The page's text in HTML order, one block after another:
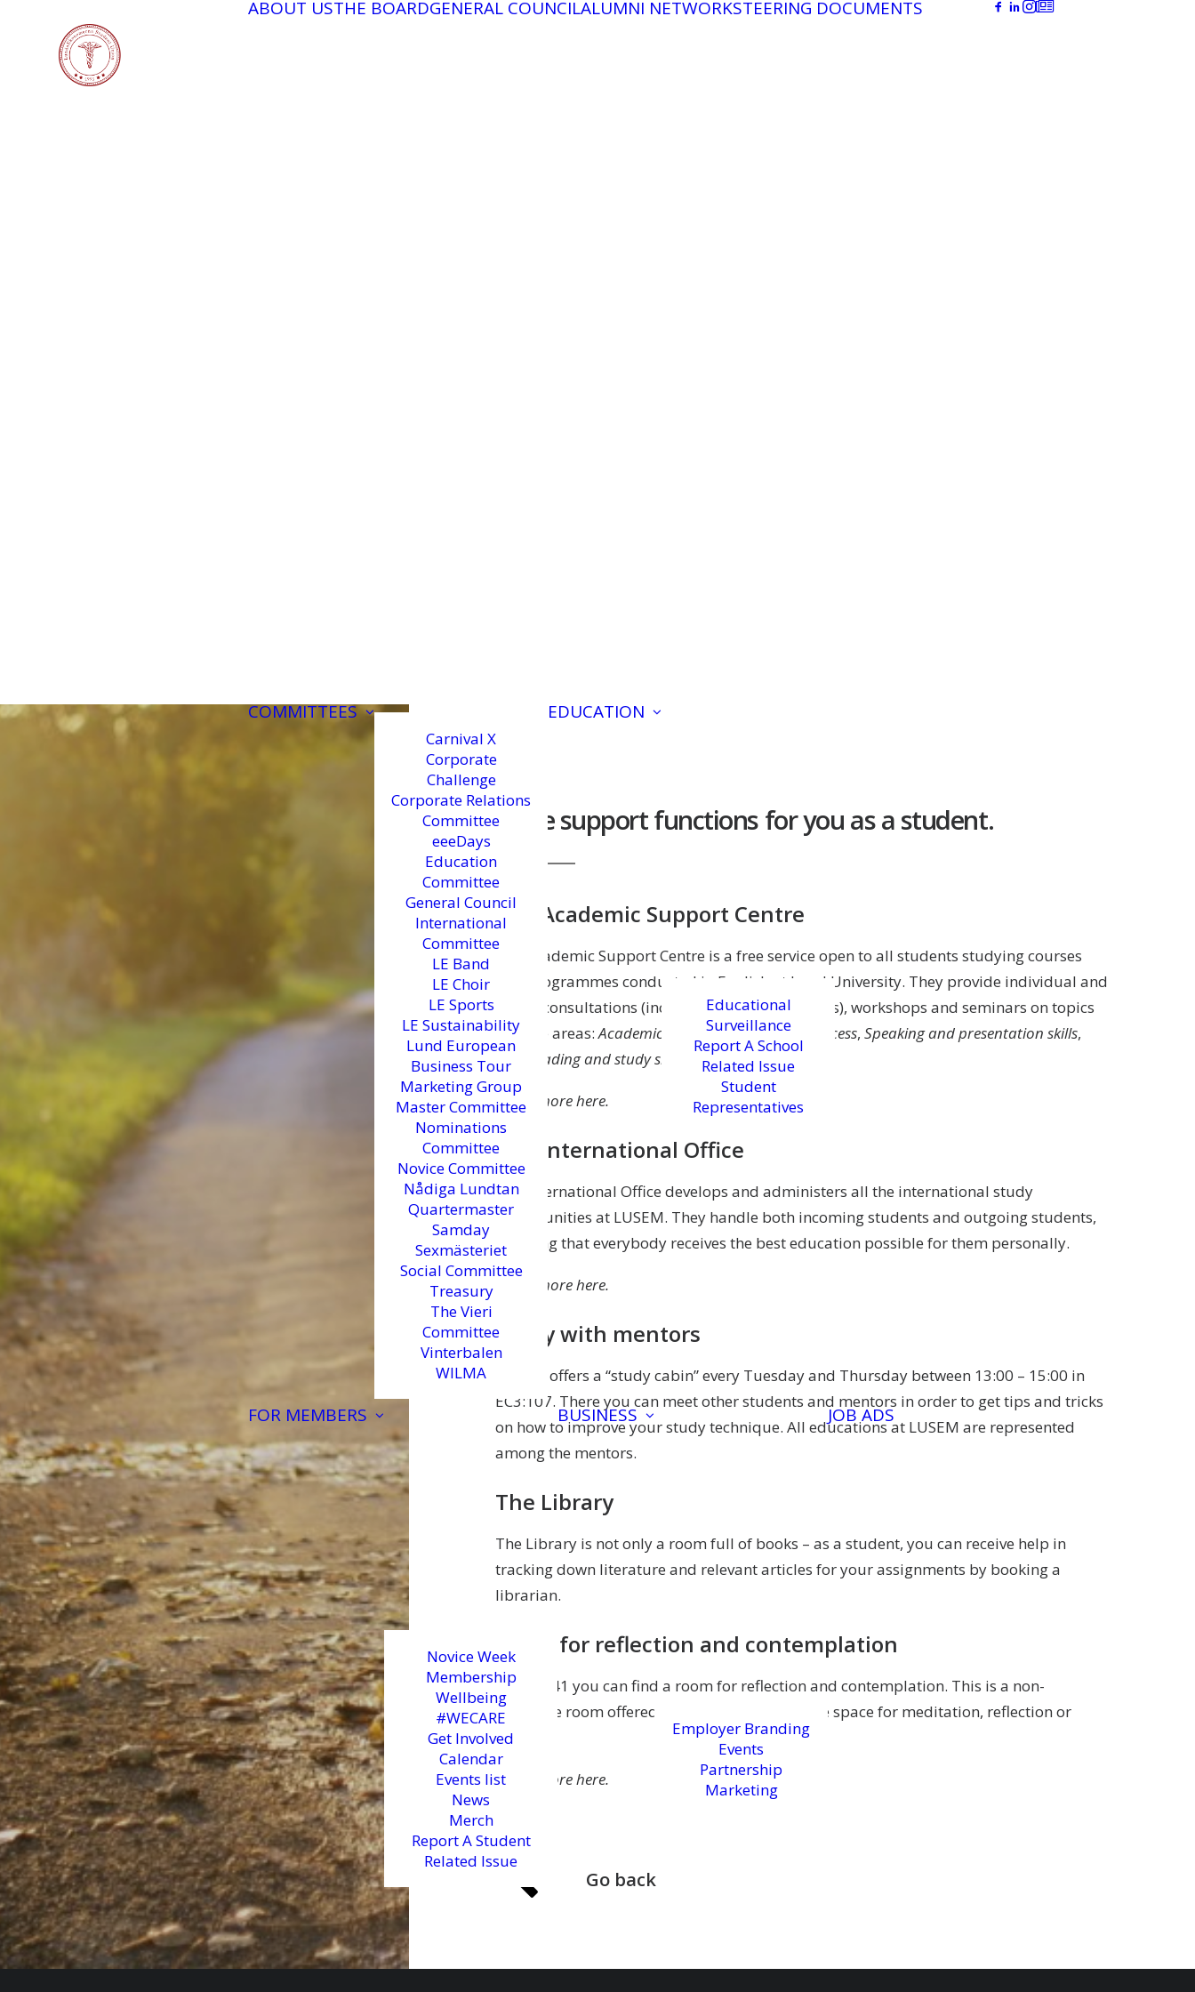
ABOUT USTHE BOARDGENERAL COUNCILALUMNI NETWORKSTEERING DOCUMENTS
COMMITTEES
Carnival X
Corporate
Challenge
Corporate Relations
Committee
eeeDays
Education
Committee
General Council
International
Committee
LE Band
LE Choir
LE Sports
LE Sustainability
Lund European
Business Tour
Marketing Group
Master Committee
Nominations
Committee
Novice Committee
Nådiga Lundtan
Quartermaster
Samday
Sexmästeriet
Social Committee
Treasury
The Vieri
Committee
Vinterbalen
WILMA
EDUCATION
Educational
Surveillance
Report A School
Related Issue
Student
Representatives
FOR MEMBERS
Novice Week
Membership
Wellbeing
#WECARE
Get Involved
Calendar
Events list
News
Merch
Report A Student
Related Issue
BUSINESS
Employer Branding
Events
Partnership
Marketing
JOB ADS
More support functions for you as a student.
The Academic Support Centre
The Academic Support Centre is a free service open to all students studying courses
and programmes conducted in English at Lund University. They provide individual and
group consultations (including feedback on texts), workshops and seminars on topics
in three areas:Academic texts and the writing process, Speaking and presentation skills,
and
Reading and study skills.
Learn more here.
The International Office
The International Office develops and administers all the international study
opportunities at LUSEM. They handle both incoming students and outgoing students,
ensuring that everybody receives the best education possible for them personally.
Learn more here.
Study with mentors
LUSEM offers a “study cabin” every Tuesday and Thursday between 13:00 – 15:00 in
EC3:107. There you can meet other students and mentors in order to get tips and tricks
on how to improve your study technique. All educations at LUSEM are represented
among the mentors.
The Library
The Library is not only a room full of books – as a student, you can receive help in
tracking down literature and relevant articles for your assignments by booking a
librarian.
Room for reflection and contemplation
In EC2:141 you can find a room for reflection and contemplation. This is a non-
bookable room offered by the University to give space for meditation, reflection or
prayer.
Learn more here.
Go back